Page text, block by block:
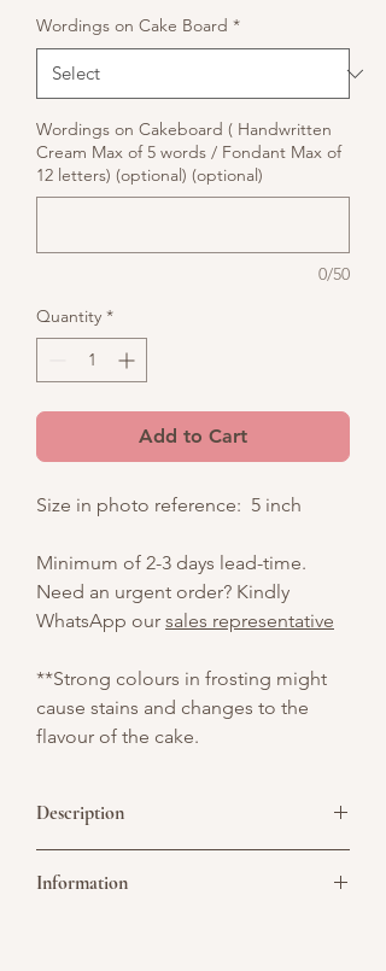
Wordings on Cake Board *
Wordings on Cakeboard ( Handwritten
Cream Max of 5 words / Fondant Max of
12 letters) (optional) (optional)
0/50
Quantity *
Add to Cart
Size in photo reference: 5 inch
Minimum of 2-3 days lead-time.
Need an urgent order? Kindly
WhatsApp our sales representative
**Strong colours in frosting might
cause stains and changes to the
flavour of the cake.
Description
Celebration Cake, shaped like a white
Information